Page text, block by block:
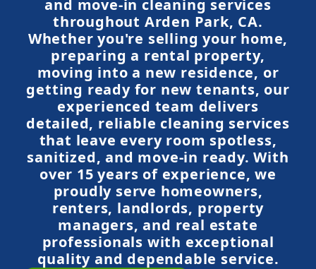
and move-in cleaning services
throughout Arden Park, CA.
Whether you're selling your home,
preparing a rental property,
moving into a new residence, or
getting ready for new tenants, our
experienced team delivers
detailed, reliable cleaning services
that leave every room spotless,
sanitized, and move-in ready. With
over 15 years of experience, we
proudly serve homeowners,
renters, landlords, property
managers, and real estate
professionals with exceptional
quality and dependable service.